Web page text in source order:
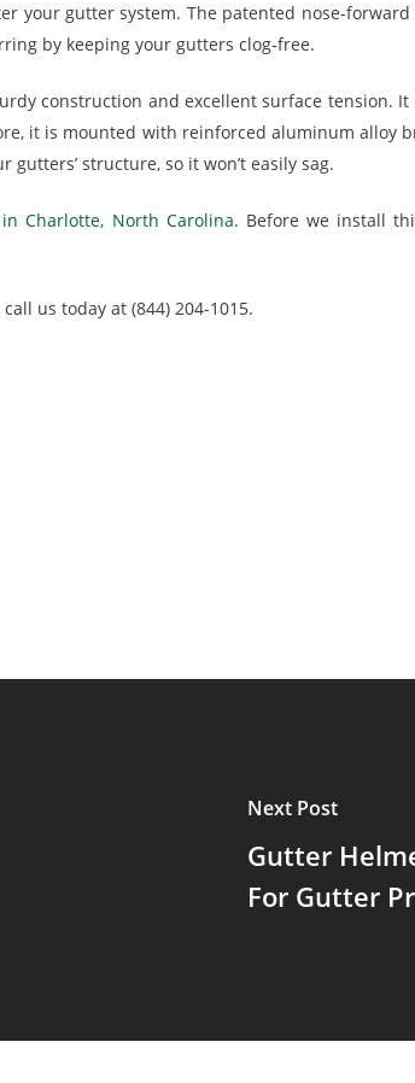
your gutter system. The patented nose-
by keeping your gutters clog-free.
construction and excellent surface tension.
it is mounted with reinforced aluminum alloy
structure, so it won’t easily sag.
Charlotte, North Carolina. Before we install
us today at (844) 204-1015.
Next Post
Gutter
For Gutter